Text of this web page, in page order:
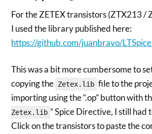
For the ZETEX transistors (ZTX213 /
I used the library published here:
https://github.com/juanbravo/
This was a bit more cumbersome to
copying the Zetex.lib file to the
importing using the “.op” button with
Zetex.lib ” Spice Directive, I still had
Click on the transistors to paste the